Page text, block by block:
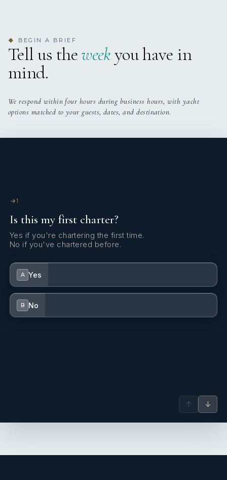
Teak cockpit
◆ BEGIN A BRIEF
Tell us theweekyou have in
mind.
We respond within four hours during business hours, with yacht
options matched to your guests, dates, and destination.
1
Is this my first charter?
Yes if you're chartering the first time.
No if you've chartered before.
A Yes
B No
↑ ↓